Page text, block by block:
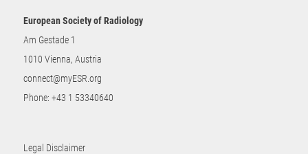
European Society of Radiology
Am Gestade 1
1010 Vienna, Austria
connect@myESR.org
Phone: +43 1 53340640
Legal Disclaimer